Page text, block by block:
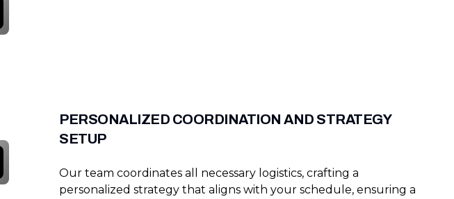
PERSONALIZED COORDINATION AND STRATEGY
SETUP
Our team coordinates all necessary logistics, crafting a
personalized strategy that aligns with your schedule, ensuring a